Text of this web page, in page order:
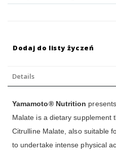
Dodaj do listy życzeń
Details
Yamamoto® Nutrition
Malate is a dietary supplement
Citrulline Malate, also suitable
to undertake intense physical